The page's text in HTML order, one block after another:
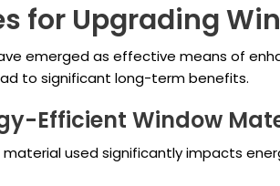
for Upgrading
emerged as effective means of
to significant long-term benefits.
Efficient Window
used significantly impacts